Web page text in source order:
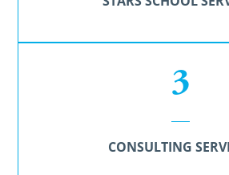
3
CONSULTING